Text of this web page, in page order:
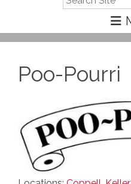
Poo-Pourri